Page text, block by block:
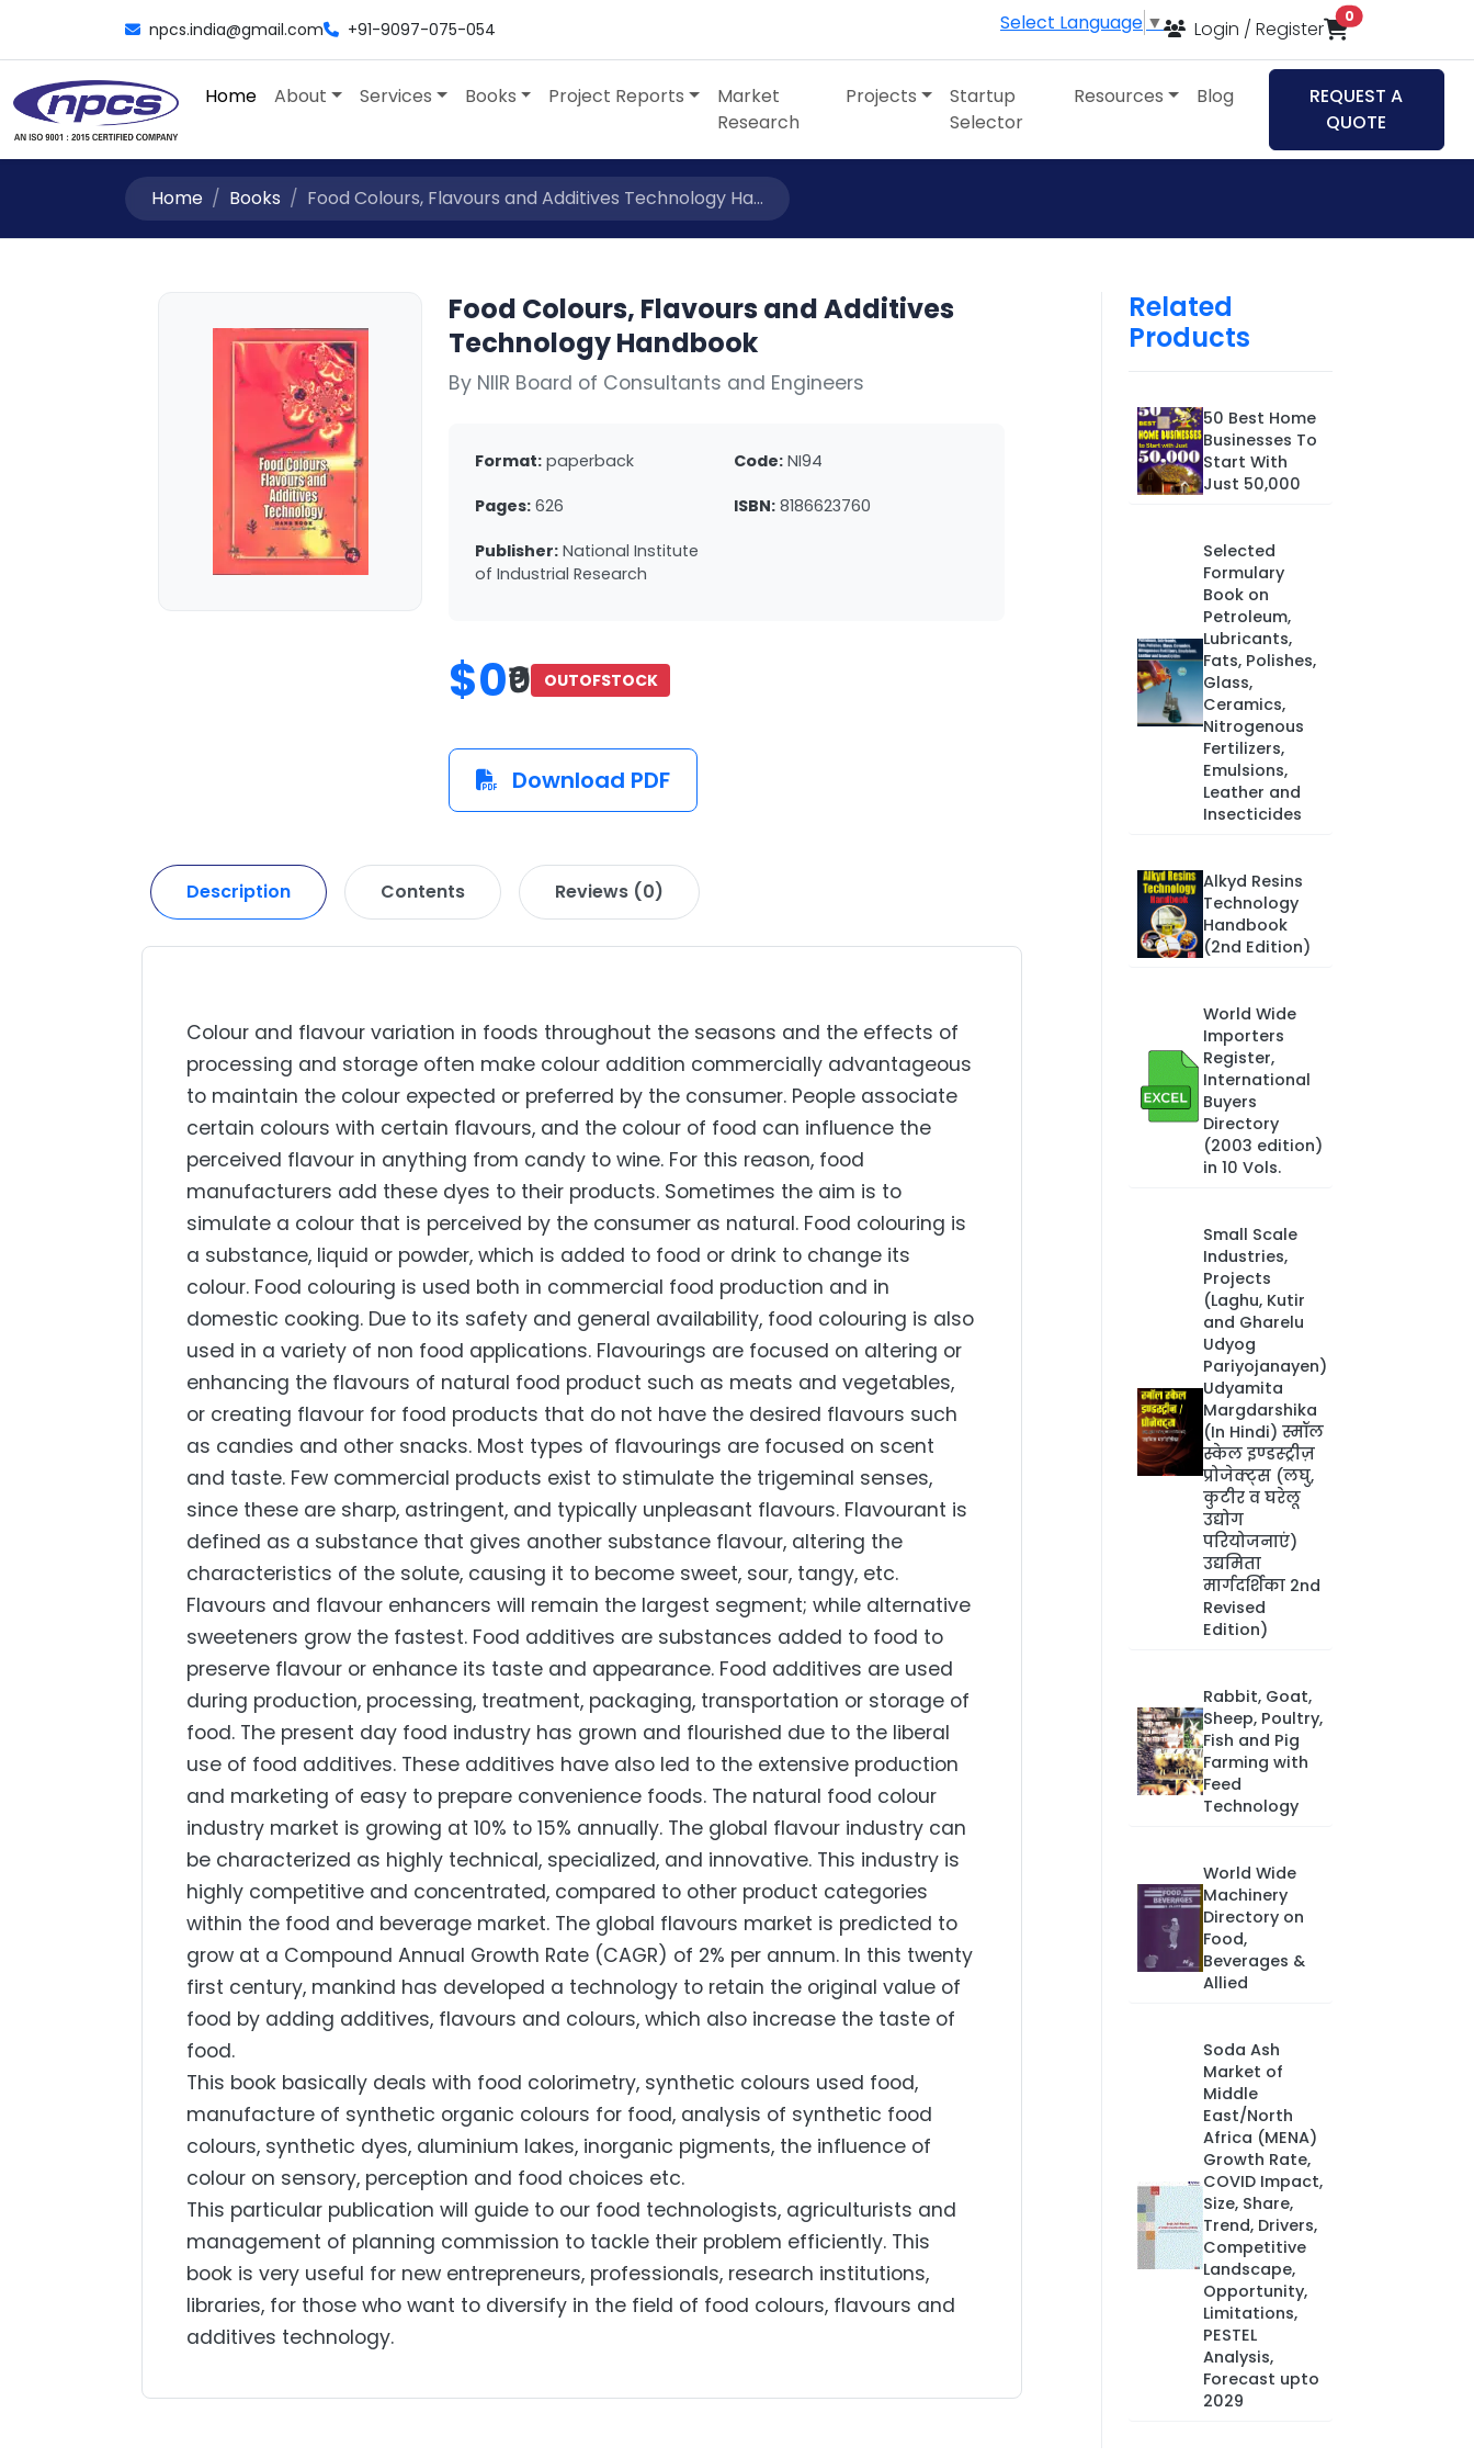
npcs.india@gmail.com +91-9097-075-054 Select Language ▼ Login / Register
0items in cart
Home About Services Books Project Reports
Market
Research
Projects
Startup
Selector
Resources Blog
REQUEST A
QUOTE
Home Books Food Colours, Flavours and Additives Technology Ha...
Food Colours, Flavours and Additives
Technology Handbook
By NIIR Board of Consultants and Engineers
Format: paperback Code: NI94
Pages: 626 ISBN: 8186623760
Publisher: National Institute
of Industrial Research
$0₹0 OUTOFSTOCK
Download PDF
Description Contents Reviews (0)
Colour and flavour variation in foods throughout the seasons and the effects of
processing and storage often make colour addition commercially advantageous
to maintain the colour expected or preferred by the consumer. People associate
certain colours with certain flavours, and the colour of food can influence the
perceived flavour in anything from candy to wine. For this reason, food
manufacturers add these dyes to their products. Sometimes the aim is to
simulate a colour that is perceived by the consumer as natural. Food colouring is
a substance, liquid or powder, which is added to food or drink to change its
colour. Food colouring is used both in commercial food production and in
domestic cooking. Due to its safety and general availability, food colouring is also
used in a variety of non food applications. Flavourings are focused on altering or
enhancing the flavours of natural food product such as meats and vegetables,
or creating flavour for food products that do not have the desired flavours such
as candies and other snacks. Most types of flavourings are focused on scent
and taste. Few commercial products exist to stimulate the trigeminal senses,
since these are sharp, astringent, and typically unpleasant flavours. Flavourant is
defined as a substance that gives another substance flavour, altering the
characteristics of the solute, causing it to become sweet, sour, tangy, etc.
Flavours and flavour enhancers will remain the largest segment; while alternative
sweeteners grow the fastest. Food additives are substances added to food to
preserve flavour or enhance its taste and appearance. Food additives are used
during production, processing, treatment, packaging, transportation or storage of
food. The present day food industry has grown and flourished due to the liberal
use of food additives. These additives have also led to the extensive production
and marketing of easy to prepare convenience foods. The natural food colour
industry market is growing at 10% to 15% annually. The global flavour industry can
be characterized as highly technical, specialized, and innovative. This industry is
highly competitive and concentrated, compared to other product categories
within the food and beverage market. The global flavours market is predicted to
grow at a Compound Annual Growth Rate (CAGR) of 2% per annum. In this twenty
first century, mankind has developed a technology to retain the original value of
food by adding additives, flavours and colours, which also increase the taste of
food.
This book basically deals with food colorimetry, synthetic colours used food,
manufacture of synthetic organic colours for food, analysis of synthetic food
colours, synthetic dyes, aluminium lakes, inorganic pigments, the influence of
colour on sensory, perception and food choices etc.
This particular publication will guide to our food technologists, agriculturists and
management of planning commission to tackle their problem efficiently. This
book is very useful for new entrepreneurs, professionals, research institutions,
libraries, for those who want to diversify in the field of food colours, flavours and
additives technology.
Related
Products
50 Best Home
Businesses To
Start With
Just 50,000
Selected
Formulary
Book on
Petroleum,
Lubricants,
Fats, Polishes,
Glass,
Ceramics,
Nitrogenous
Fertilizers,
Emulsions,
Leather and
Insecticides
Alkyd Resins
Technology
Handbook
(2nd Edition)
World Wide
Importers
Register,
International
Buyers
Directory
(2003 edition)
in 10 Vols.
Small Scale
Industries,
Projects
(Laghu, Kutir
and Gharelu
Udyog
Pariyojanayen)
Udyamita
Margdarshika
(In Hindi) स्मॉल
स्केल इण्डस्ट्रीज़
प्रोजेक्ट्स (लघु,
कुटीर व घरेलू
उद्योग
परियोजनाएं)
उद्यमिता
मार्गदर्शिका 2nd
Revised
Edition)
Rabbit, Goat,
Sheep, Poultry,
Fish and Pig
Farming with
Feed
Technology
World Wide
Machinery
Directory on
Food,
Beverages &
Allied
Soda Ash
Market of
Middle
East/North
Africa (MENA)
Growth Rate,
COVID Impact,
Size, Share,
Trend, Drivers,
Competitive
Landscape,
Opportunity,
Limitations,
PESTEL
Analysis,
Forecast upto
2029